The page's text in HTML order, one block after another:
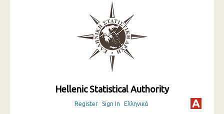
Hellenic Statistical Authority
Register Sign In Ελληνικά